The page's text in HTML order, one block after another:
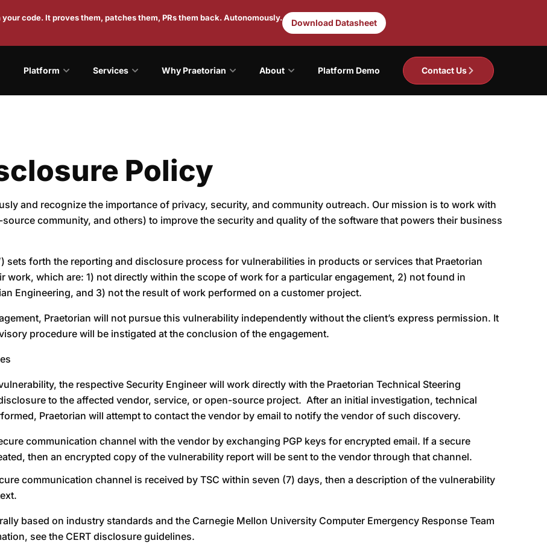
code. It proves them, patches them, PRs them back. Autonomously. Download Datasheet
Platform Services Why Praetorian About Platform Demo Contact Us
Policy
and recognize the importance of privacy, security, and community outreach. Our mission is to work with
community, and others) to improve the security and quality of the software that powers their business
sets forth the reporting and disclosure process for vulnerabilities in products or services that Praetorian
work, which are: 1) not directly within the scope of work for a particular engagement, 2) not found in
Engineering, and 3) not the result of work performed on a customer project.
Praetorian will not pursue this vulnerability independently without the client’s express permission. It
procedure will be instigated at the conclusion of the engagement.
the respective Security Engineer will work directly with the Praetorian Technical Steering
to the affected vendor, service, or open-source project. After an initial investigation, technical
Praetorian will attempt to contact the vendor by email to notify the vendor of such discovery.
communication channel with the vendor by exchanging PGP keys for encrypted email. If a secure
then an encrypted copy of the vulnerability report will be sent to the vendor through that channel.
communication channel is received by TSC within seven (7) days, then a description of the vulnerability
based on industry standards and the Carnegie Mellon University Computer Emergency Response Team
see the CERT disclosure guidelines.